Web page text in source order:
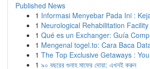
Published News
1 Informasi Menyebar Pada Ini :
1 Neurological Rehabilitation
1 Qué es un Exchanger: Guía
1 Mengenal togel.to: Cara Baca
1 The Top Exclusive Getaways :
1 ৯০ বছরের গুনাহ মাফের দোয়া: এখনই করুন